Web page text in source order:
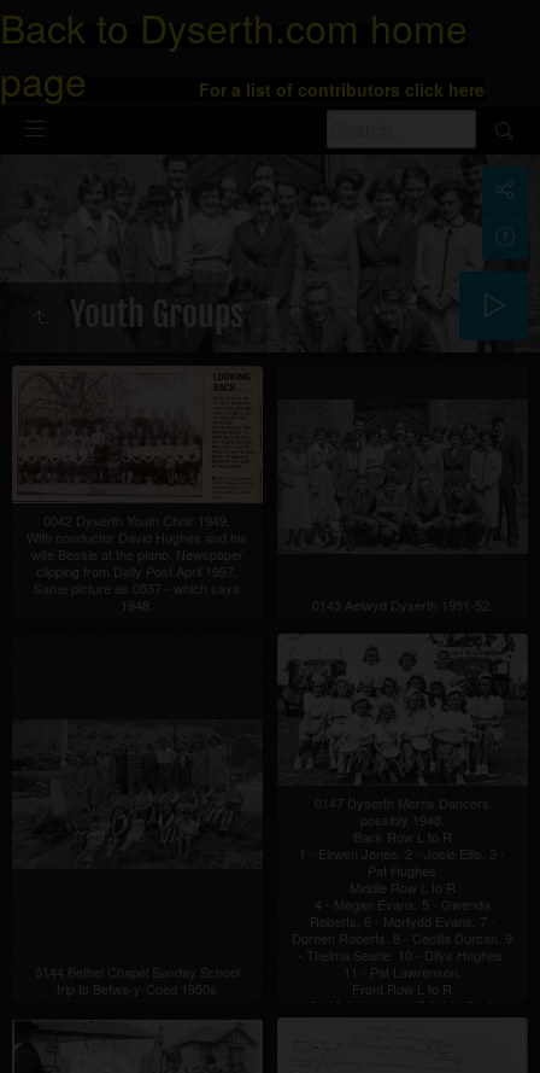
Back to Dyserth.com home
page
For a list of contributors click here
Youth Groups
0042 Dyserth Youth Choir 1949.
With conductor David Hughes and his
wife Bessie at the piano. Newspaper
clipping from Daily Post April 1997.
Same picture as 0537 - which says
1948.
0143 Aelwyd Dyserth 1951-52.
0144 Bethel Chapel Sunday School
trip to Betws-y-Coed 1950s
0147 Dyserth Morris Dancers
possibly 1948.
Back Row L to R
1 - Eirwen Jones. 2 - Josie Ellis. 3 -
Pat Hughes
Middle Row L to R
4 - Megan Evans. 5 - Gwenda
Roberts. 6 - Morfydd Evans. 7 -
Doreen Roberts. 8 - Cecilia Durcan. 9
- Thelma Searle. 10 - Dilys Hughes.
11 - Pat Lawrenson.
Front Row L to R
12 - Myfi Hughes. 13 ? 14 - Sheila
Jones, Ffordd Figin. 15 - Vivienne